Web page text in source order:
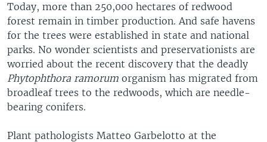
Today, more than 250,000 hectares of redwood
forest remain in timber production. And safe havens
for the trees were established in state and national
parks. No wonder scientists and preservationists are
worried about the recent discovery that the deadly
Phytophthora ramorum organism has migrated from
broadleaf trees to the redwoods, which are needle-
bearing conifers.
Plant pathologists Matteo Garbelotto at the